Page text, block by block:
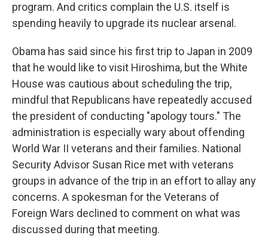
program. And critics complain the U.S. itself is
spending heavily to upgrade its nuclear arsenal.
Obama has said since his first trip to Japan in 2009
that he would like to visit Hiroshima, but the White
House was cautious about scheduling the trip,
mindful that Republicans have repeatedly accused
the president of conducting "apology tours." The
administration is especially wary about offending
World War II veterans and their families. National
Security Advisor Susan Rice met with veterans
groups in advance of the trip in an effort to allay any
concerns. A spokesman for the Veterans of
Foreign Wars declined to comment on what was
discussed during that meeting.